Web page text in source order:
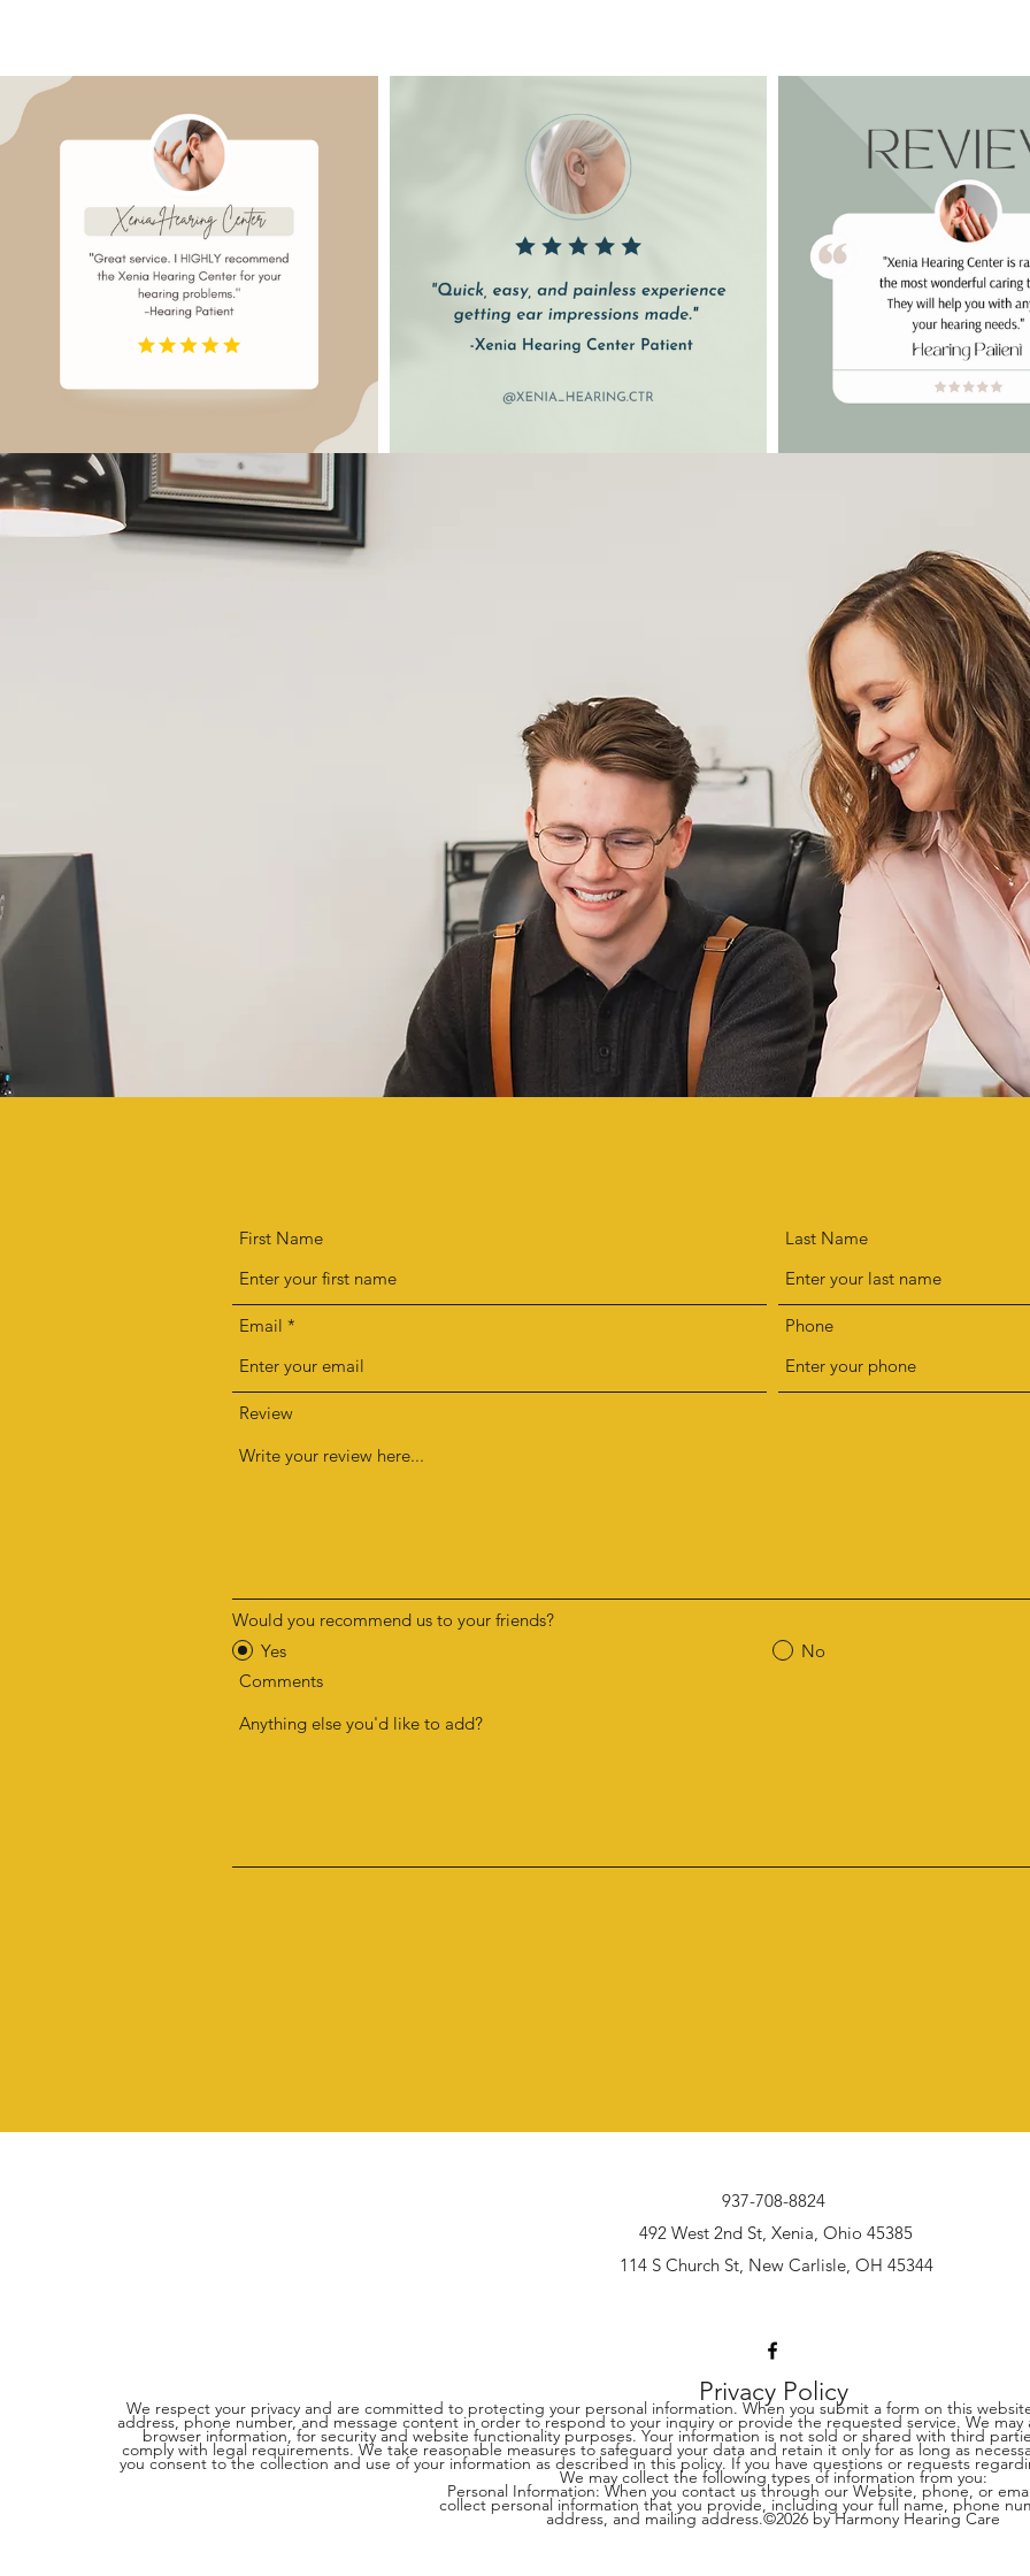
First Name Last Name
Email Phone
Review
Would you recommend us to your friends?
Yes
No
Comments
937-708-8824
492 West 2nd St, Xenia, Ohio 45385
114 S Church St, New Carlisle, OH 45344
Privacy Policy
We respect your privacy and are committed to protecting your personal information. When you submit a form on this
address, phone number, and message content in order to respond to your inquiry or provide the requested service. We
browser information, for security and website functionality purposes. Your information is not sold or shared with third
comply with legal requirements. We take reasonable measures to safeguard your data and retain it only for as long as
you consent to the collection and use of your information as described in this policy. If you have questions or requests
We may collect the following types of information from you:
Personal Information: When you contact us through our Website, phone, or
collect personal information that you provide, including your full name, phone
address, and mailing address.©2026 by Harmony Hearing Care